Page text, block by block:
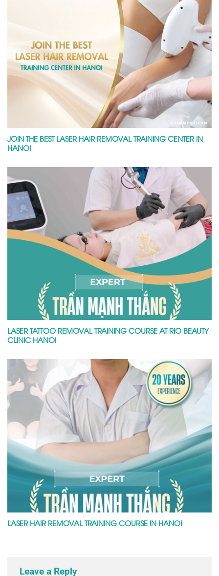
JOIN THE BEST LASER HAIR REMOVAL TRAINING CENTER IN
HANOI
LASER TATTOO REMOVAL TRAINING COURSE AT RIO BEAUTY
CLINIC HANOI
LASER HAIR REMOVAL TRAINING COURSE IN HANOI
Leave a Reply